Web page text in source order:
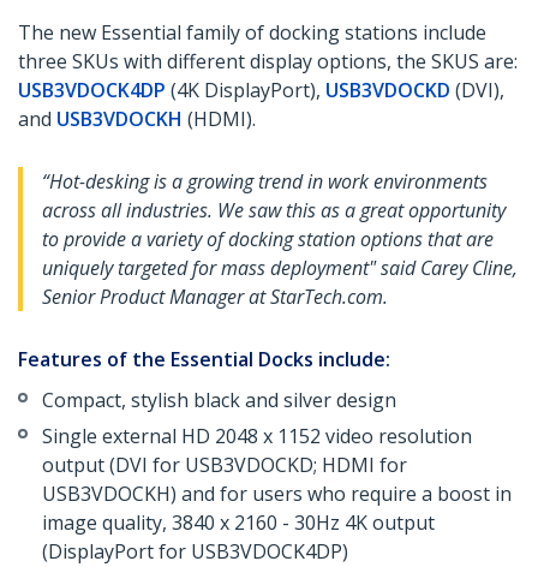
The new Essential family of docking stations include
three SKUs with different display options, the SKUS are:
USB3VDOCK4DP (4K DisplayPort), USB3VDOCKD (DVI),
and USB3VDOCKH (HDMI).
“Hot-desking is a growing trend in work environments
across all industries. We saw this as a great opportunity
to provide a variety of docking station options that are
uniquely targeted for mass deployment" said Carey Cline,
Senior Product Manager at StarTech.com.
Features of the Essential Docks include:
Compact, stylish black and silver design
Single external HD 2048 x 1152 video resolution
output (DVI for USB3VDOCKD; HDMI for
USB3VDOCKH) and for users who require a boost in
image quality, 3840 x 2160 - 30Hz 4K output
(DisplayPort for USB3VDOCK4DP)